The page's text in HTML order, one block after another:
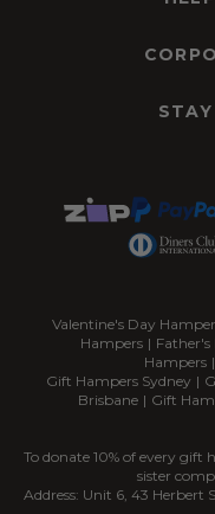
Valentine's Day
Hampers |
Hampers |
Gift Hampers Sydney |
Brisbane | Gift
To donate 10% of every
sister
Address: Unit 6, 43 Herbert